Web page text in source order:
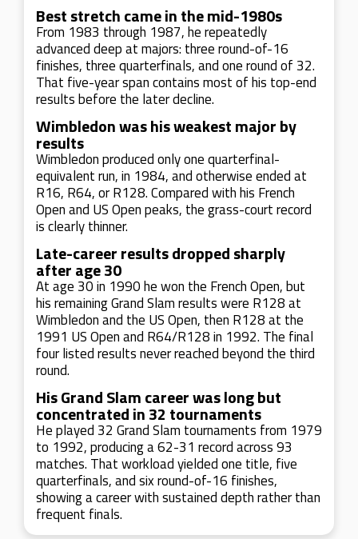
Best stretch came in the mid-1980s
From 1983 through 1987, he repeatedly
advanced deep at majors: three round-of-16
finishes, three quarterfinals, and one round of 32.
That five-year span contains most of his top-end
results before the later decline.
Wimbledon was his weakest major by
results
Wimbledon produced only one quarterfinal-
equivalent run, in 1984, and otherwise ended at
R16, R64, or R128. Compared with his French
Open and US Open peaks, the grass-court record
is clearly thinner.
Late-career results dropped sharply
after age 30
At age 30 in 1990 he won the French Open, but
his remaining Grand Slam results were R128 at
Wimbledon and the US Open, then R128 at the
1991 US Open and R64/R128 in 1992. The final
four listed results never reached beyond the third
round.
His Grand Slam career was long but
concentrated in 32 tournaments
He played 32 Grand Slam tournaments from 1979
to 1992, producing a 62-31 record across 93
matches. That workload yielded one title, five
quarterfinals, and six round-of-16 finishes,
showing a career with sustained depth rather than
frequent finals.